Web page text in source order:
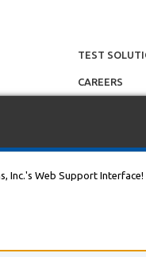
TEST
CAREERS
Inc.'s Web Support